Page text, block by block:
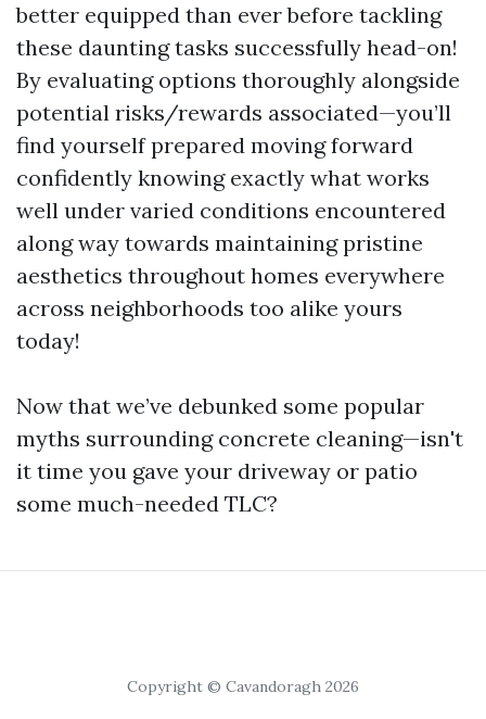
better equipped than ever before tackling
these daunting tasks successfully head-on!
By evaluating options thoroughly alongside
potential risks/rewards associated—you’ll
find yourself prepared moving forward
confidently knowing exactly what works
well under varied conditions encountered
along way towards maintaining pristine
aesthetics throughout homes everywhere
across neighborhoods too alike yours
today!
Now that we’ve debunked some popular
myths surrounding concrete cleaning—isn't
it time you gave your driveway or patio
some much-needed TLC?
Copyright © Cavandoragh 2026